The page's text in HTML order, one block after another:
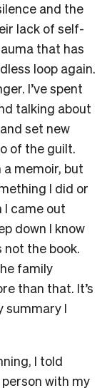
and the
lack of self-
that has
loop again.
I’ve spent
talking about
set new
of the guilt.
memoir, but
I did or
I came out
down I know
not the book.
family
than that. It’s
summary I
I told
with my